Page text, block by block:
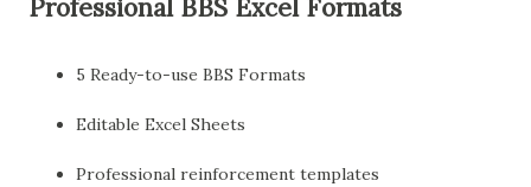
Professional BBS Excel Formats
5 Ready-to-use BBS Formats
Editable Excel Sheets
Professional reinforcement templates